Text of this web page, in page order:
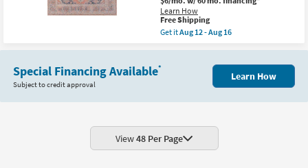
as
Aug
12
-
Aug
soon
as
Aug
14
-
18
Learn How
This
item
qualifies
for
Shipping
Free Shipping
Get itAug 12 - Aug 16
the
Fabric
Washable
Burnt
Orange/Blue
Special Financing Available*
Subject to credit approval
Learn How
View48 Per Page